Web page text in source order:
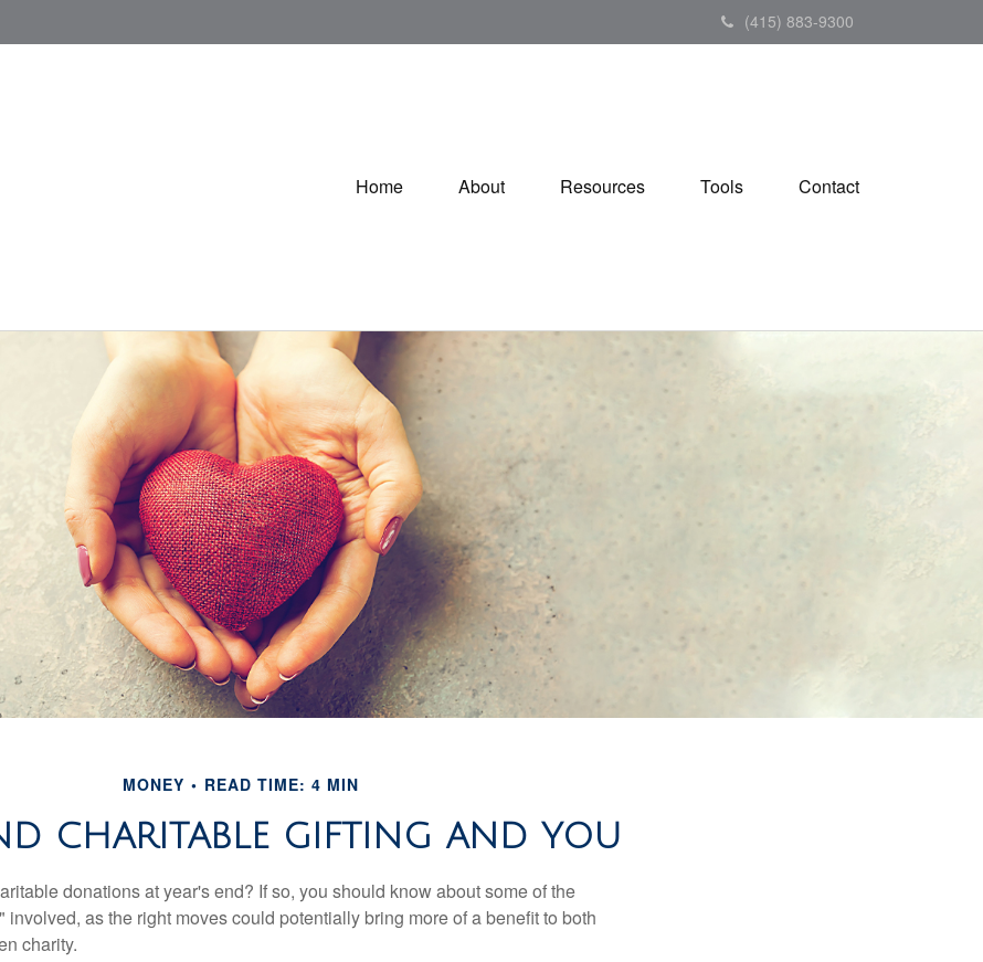
(415) 883-9300
Home About Resources Tools Contact
MONEY READ TIME: 4 MIN
CHARITABLE GIFTING AND YOU
donations at year's end? If so, you should know about some of the
involved, as the right moves could potentially bring more of a benefit to both
charity.